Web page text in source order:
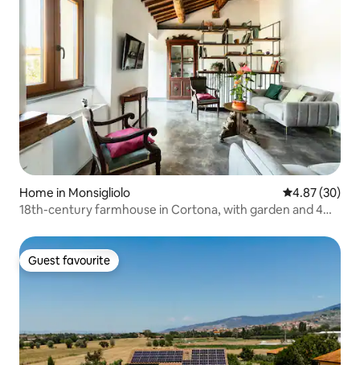
Home in Monsigliolo 4.87 out of 5
4.87 (30)
18th-century farmhouse in Cortona, with garden and 4
Guest favourite
Guest favourite